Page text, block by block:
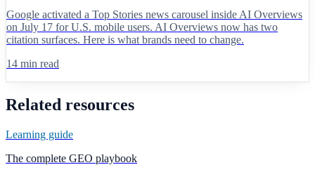
Google activated a Top Stories news carousel inside AI Overviews
on July 17 for U.S. mobile users. AI Overviews now has two
citation surfaces. Here is what brands need to change.
14 min read
Related resources
Learning guide
The complete GEO playbook